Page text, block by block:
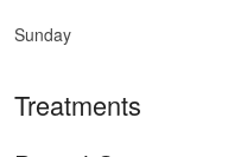
Sunday
Treatments